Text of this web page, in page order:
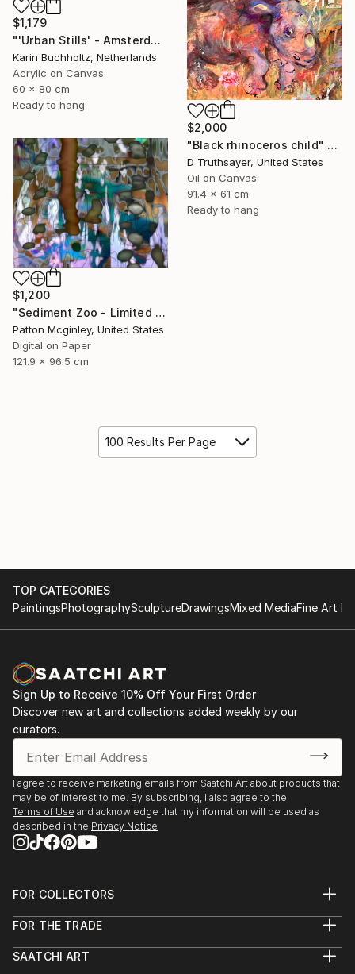
$1,179
"'Urban Stills' - Amsterdam 5" Mixed Media
Karin Buchholtz, Netherlands
Acrylic on Canvas
60 x 80 cm
Ready to hang
$2,000
"Black rhinoceros child" Mixed Media
D Truthsayer, United States
Oil on Canvas
91.4 x 61 cm
Ready to hang
$1,200
"Sediment Zoo - Limited Edition of 3" Mixed Media
Patton Mcginley, United States
Digital on Paper
121.9 x 96.5 cm
100 Results Per Page
TOP CATEGORIES
PaintingsPhotographySculptureDrawingsMixed MediaFine Art
Sign Up to Receive 10% Off Your First Order
Discover new art and collections added weekly by our
curators.
I agree to receive marketing emails from Saatchi Art about products that
may be of interest to me. By subscribing, I also agree to the
Terms of Use and acknowledge that my information will be used as
described in the Privacy Notice
FOR COLLECTORS
Help Center
Commissions
FOR THE TRADE
Trade Program
SAATCHI ART